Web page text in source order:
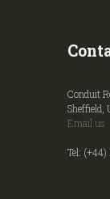
Conduit
Sheffield,
Email us
Tel: (+44)